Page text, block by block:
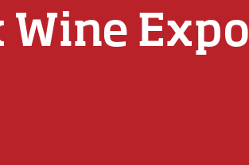
Wine Expo